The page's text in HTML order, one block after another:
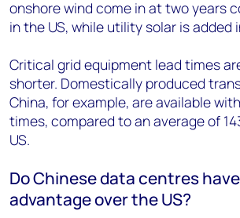
onshore wind come in at two years
in the US, while utility solar is added
Critical grid equipment lead times
shorter. Domestically produced
China, for example, are available
times, compared to an average of
US.
Do Chinese data centres
advantage over the US?